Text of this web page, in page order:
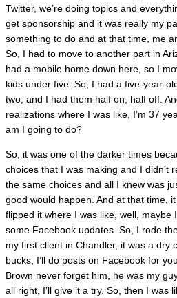
Twitter, we’re doing topics and
get sponsorship and it was really my
something to do and at that time, me
So, I had to move to another part in
had a mobile home down here, so I
kids under five. So, I had a five-year-
two, and I had them half on, half off.
realizations where I was like, I’m 37
am I going to do?
So, it was one of the darker times
choices that I was making and I didn’t
the same choices and all I knew was
good would happen. And at that time,
flipped it where I was like, well, maybe
some Facebook updates. So, I rode
my first client in Chandler, it was a dry
bucks, I’ll do posts on Facebook for
Brown never forget him, he was my
all right, I’ll give it a try. So, then I was